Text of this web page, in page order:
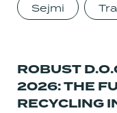
Sejmi
ROBUST
2026: THE
RECYCLING